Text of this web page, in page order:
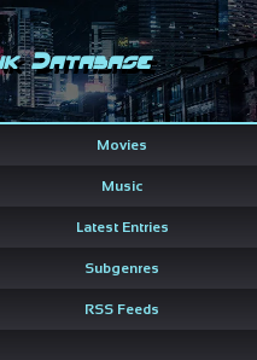
Database
Movies
Music
Latest Entries
Subgenres
RSS Feeds